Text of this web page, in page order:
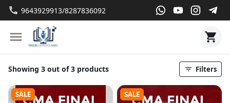
9643929913/8287836092
Showing 3 out of 3 products Filters
SALE SALE